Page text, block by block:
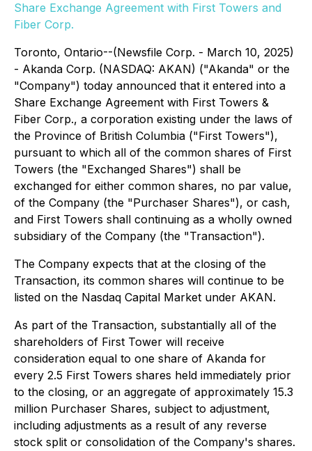
Share Exchange Agreement with First Towers and
Fiber Corp.
Toronto, Ontario--(Newsfile Corp. - March 10, 2025)
- Akanda Corp. (NASDAQ: AKAN) ("Akanda" or the
"Company") today announced that it entered into a
Share Exchange Agreement with First Towers &
Fiber Corp., a corporation existing under the laws of
the Province of British Columbia ("First Towers"),
pursuant to which all of the common shares of First
Towers (the "Exchanged Shares") shall be
exchanged for either common shares, no par value,
of the Company (the "Purchaser Shares"), or cash,
and First Towers shall continuing as a wholly owned
subsidiary of the Company (the "Transaction").
The Company expects that at the closing of the
Transaction, its common shares will continue to be
listed on the Nasdaq Capital Market under AKAN.
As part of the Transaction, substantially all of the
shareholders of First Tower will receive
consideration equal to one share of Akanda for
every 2.5 First Towers shares held immediately prior
to the closing, or an aggregate of approximately 15.3
million Purchaser Shares, subject to adjustment,
including adjustments as a result of any reverse
stock split or consolidation of the Company's shares.